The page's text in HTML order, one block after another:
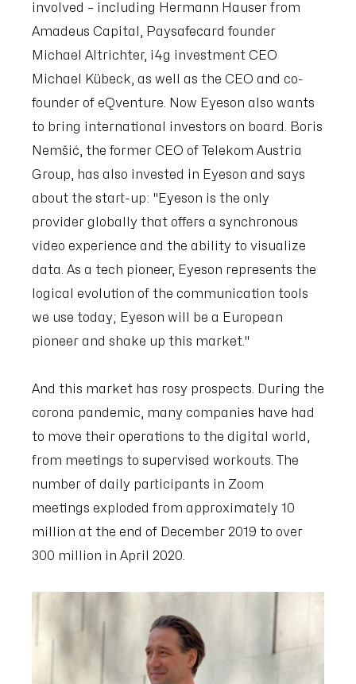
involved – including Hermann Hauser from
Amadeus Capital, Paysafecard founder
Michael Altrichter, i4g investment CEO
Michael Kübeck, as well as the CEO and co-
founder of eQventure. Now Eyeson also wants
to bring international investors on board. Boris
Nemšić, the former CEO of Telekom Austria
Group, has also invested in Eyeson and says
about the start-up: "Eyeson is the only
provider globally that offers a synchronous
video experience and the ability to visualize
data. As a tech pioneer, Eyeson represents the
logical evolution of the communication tools
we use today; Eyeson will be a European
pioneer and shake up this market."
And this market has rosy prospects. During the
corona pandemic, many companies have had
to move their operations to the digital world,
from meetings to supervised workouts. The
number of daily participants in Zoom
meetings exploded from approximately 10
million at the end of December 2019 to over
300 million in April 2020.